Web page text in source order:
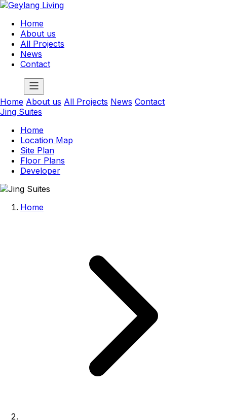
Home
About us
All Projects
News
Contact
Home About us All Projects News Contact
Jing Suites
Home
Location Map
Site Plan
Floor Plans
Developer
Home